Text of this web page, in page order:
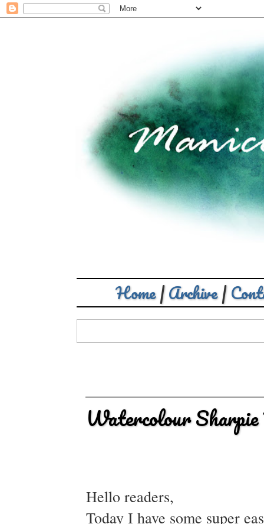
Home|Archive|
Watercolour
Hello readers,
Today I have some super